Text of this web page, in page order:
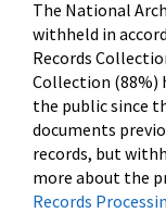
The National
withheld in
Records
Collection (88%)
the public since
documents
records, but
more about the
Records